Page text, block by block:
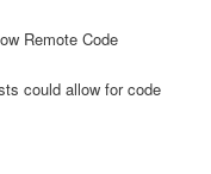
Remote Code
could allow for code